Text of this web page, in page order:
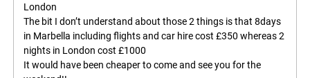
London
The bit I don’t understand about those 2 things is that 8days
in Marbella including flights and car hire cost £350 whereas 2
nights in London cost £1000
It would have been cheaper to come and see you for the